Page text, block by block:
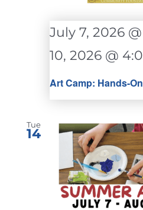
Art Camp: Hands-
July 7, 2026
10, 2026 @
Tue
14